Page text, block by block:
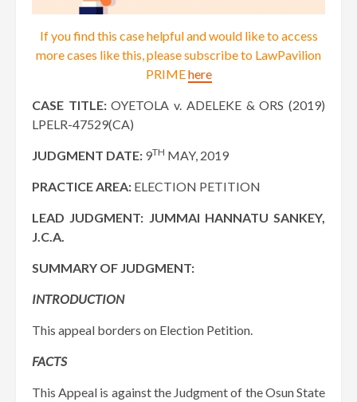
If you find this case helpful and would like to access
more cases like this, please subscribe to LawPavilion
PRIMEhere
CASE TITLE:OYETOLA v. ADELEKE & ORS (2019)
LPELR-47529(CA)
JUDGMENT DATE: 9TH MAY, 2019
PRACTICE AREA: ELECTION PETITION
LEAD JUDGMENT: JUMMAI HANNATU SANKEY,
J.C.A.
SUMMARY OF JUDGMENT:
INTRODUCTION
This appeal borders on Election Petition.
FACTS
This Appeal is against the Judgment of the Osun State